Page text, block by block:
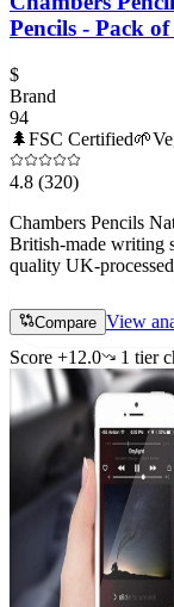
Pencils - Pack of
$
Brand
94
🌲FSC Certified🌱
4.8 (320)
Chambers Pencils
British-made writing
quality UK-
Compare View
Score +12.0 1 tier